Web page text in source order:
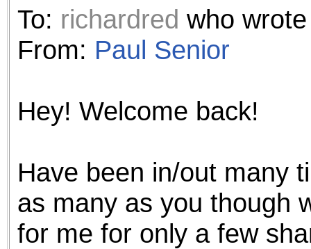
browser plug-in or feature.
revenue to the continued
the best interests of our
browser's tracking
To: richardred who
From: Paul Senior
Hey! Welcome back!
Have been in/out many
as many as you though
for me for only a few